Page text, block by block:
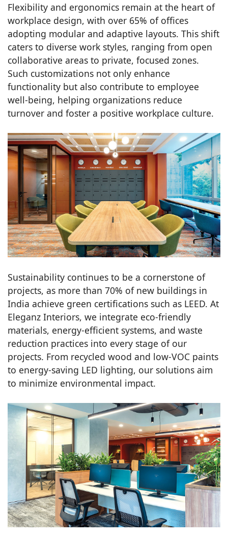
Flexibility and ergonomics remain at the heart of
workplace design, with over 65% of offices
adopting modular and adaptive layouts. This shift
caters to diverse work styles, ranging from open
collaborative areas to private, focused zones.
Such customizations not only enhance
functionality but also contribute to employee
well-being, helping organizations reduce
turnover and foster a positive workplace culture.
Sustainability continues to be a cornerstone of
projects, as more than 70% of new buildings in
India achieve green certifications such as LEED. At
Eleganz Interiors, we integrate eco-friendly
materials, energy-efficient systems, and waste
reduction practices into every stage of our
projects. From recycled wood and low-VOC paints
to energy-saving LED lighting, our solutions aim
to minimize environmental impact.